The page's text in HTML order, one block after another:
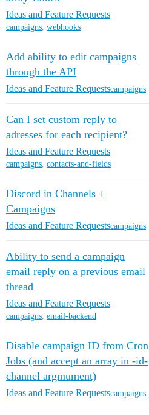
Ideas and Feature Requests
campaigns, webhooks
Add ability to edit campaigns
through the API
Ideas and Feature Requestscampaigns
Can I set custom reply to
adresses for each recipient?
Ideas and Feature Requests
campaigns, contacts-and-fields
Discord in Channels +
Campaigns
Ideas and Feature Requestscampaigns
Ability to send a campaign
email reply on a previous email
thread
Ideas and Feature Requests
campaigns, email-backend
Disable campaign ID from Cron
Jobs (and accept an array in -id-
channel argmument)
Ideas and Feature Requestscampaigns